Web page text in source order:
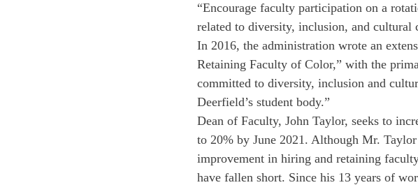
“Encourage faculty participation on a
related to diversity, inclusion, and cultural
In 2016, the administration wrote an
Retaining Faculty of Color,” with the
committed to diversity, inclusion and
Deerfield’s student body.”
Dean of Faculty, John Taylor, seeks to
to 20% by June 2021. Although Mr.
improvement in hiring and retaining
have fallen short. Since his 13 years of